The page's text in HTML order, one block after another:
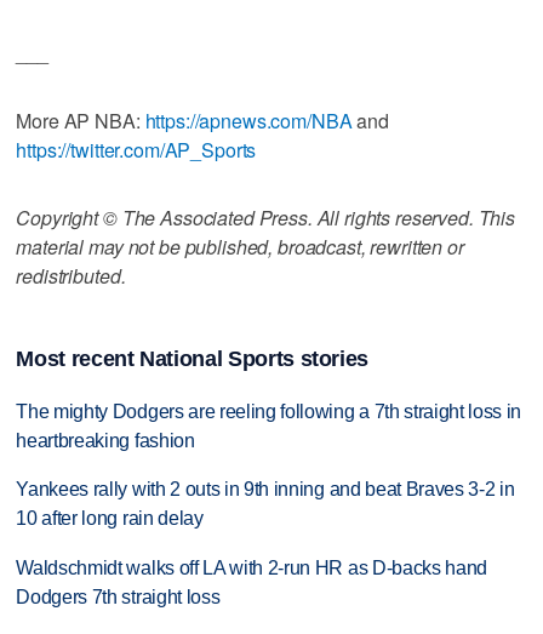
More AP NBA: https://apnews.com/NBAand
https://twitter.com/AP_Sports
Copyright © The Associated Press. All rights reserved. This
material may not be published, broadcast, rewritten or
redistributed.
Most recent National Sports stories
The mighty Dodgers are reeling following a 7th straight loss in
heartbreaking fashion
Yankees rally with 2 outs in 9th inning and beat Braves 3-2 in
10 after long rain delay
Waldschmidt walks off LA with 2-run HR as D-backs hand
Dodgers 7th straight loss